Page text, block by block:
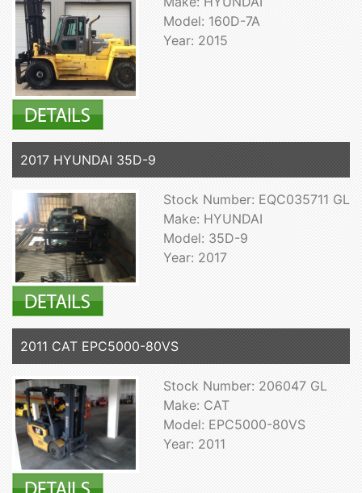
Model: 160D-7A
Year: 2015
2017 HYUNDAI 35D-9
Stock Number: EQC035711 GL
Make: HYUNDAI
Model: 35D-9
Year: 2017
2011 CAT EPC5000-80VS
Stock Number: 206047 GL
Make: CAT
Model: EPC5000-80VS
Year: 2011